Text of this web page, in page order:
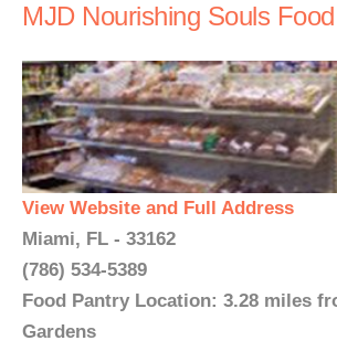
MJD Nourishing Souls
View Website and Full Address
Miami, FL - 33162
(786) 534-5389
Food Pantry Location: 3.28 miles
Gardens